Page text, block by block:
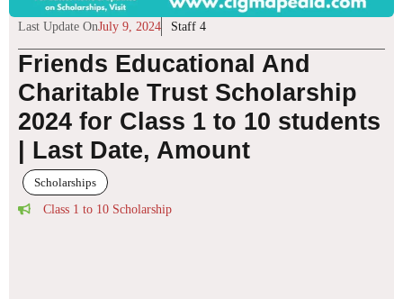
Last Update OnJuly 9, 2024 Staff 4
Friends Educational And
Charitable Trust Scholarship
2024 for Class 1 to 10 students
| Last Date, Amount
Scholarships
Class 1 to 10 Scholarship